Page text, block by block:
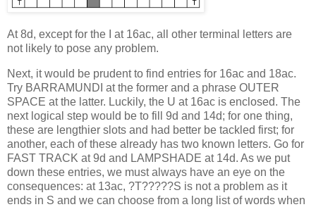
At 8d, except for the I at 16ac, all other terminal letters are
not likely to pose any problem.
Next, it would be prudent to find entries for 16ac and 18ac.
Try BARRAMUNDI at the former and a phrase OUTER
SPACE at the latter. Luckily, the U at 16ac is enclosed. The
next logical step would be to fill 9d and 14d; for one thing,
these are lengthier slots and had better be tackled first; for
another, each of these already has two known letters. Go for
FAST TRACK at 9d and LAMPSHADE at 14d. As we put
down these entries, we must always have an eye on the
consequences: at 13ac, ?T?????S is not a problem as it
ends in S and we can choose from a long list of words when